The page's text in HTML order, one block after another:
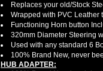
Replaces your old/Stock
Wrapped with PVC Leather
Functioning Horn button
320mm Diameter Steering
Used with any standard 6
100% Brand New, never
HUB ADAPTER: